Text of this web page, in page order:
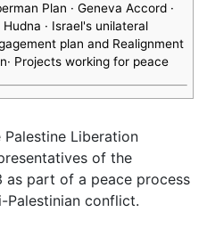
Plan · Geneva Accord ·
Hudna · Israel's unilateral
plan and Realignment
Projects working for peace
Liberation
of the
as part of a peace process
Palestinian conflict.